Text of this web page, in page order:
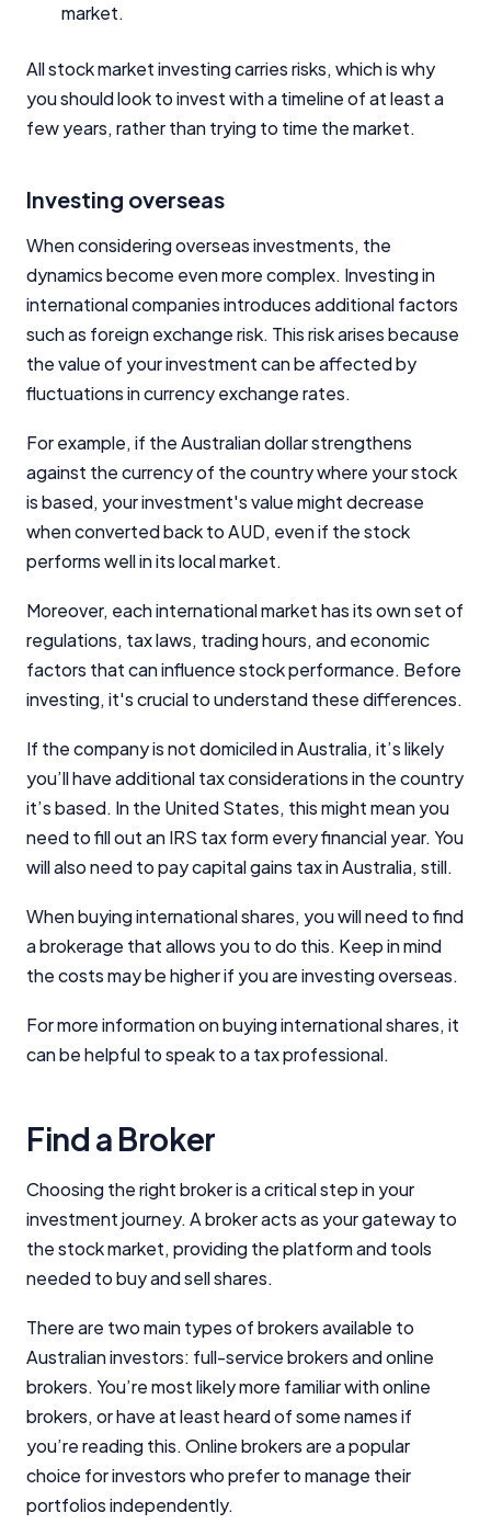
market.
All stock market investing carries risks, which is why
you should look to invest with a timeline of at least a
few years, rather than trying to time the market.
Investing overseas
When considering overseas investments, the
dynamics become even more complex. Investing in
international companies introduces additional factors
such as foreign exchange risk. This risk arises because
the value of your investment can be affected by
fluctuations in currency exchange rates.
For example, if the Australian dollar strengthens
against the currency of the country where your stock
is based, your investment's value might decrease
when converted back to AUD, even if the stock
performs well in its local market.
Moreover, each international market has its own set of
regulations, tax laws, trading hours, and economic
factors that can influence stock performance. Before
investing, it's crucial to understand these differences.
If the company is not domiciled in Australia, it’s likely
you’ll have additional tax considerations in the country
it’s based. In the United States, this might mean you
need to fill out an IRS tax form every financial year. You
will also need to pay capital gains tax in Australia, still.
When buying international shares, you will need to find
a brokerage that allows you to do this. Keep in mind
the costs may be higher if you are investing overseas.
For more information on buying international shares, it
can be helpful to speak to a tax professional.
Find a Broker
Choosing the right broker is a critical step in your
investment journey. A broker acts as your gateway to
the stock market, providing the platform and tools
needed to buy and sell shares.
There are two main types of brokers available to
Australian investors: full-service brokers and online
brokers. You’re most likely more familiar with online
brokers, or have at least heard of some names if
you’re reading this. Online brokers are a popular
choice for investors who prefer to manage their
portfolios independently.